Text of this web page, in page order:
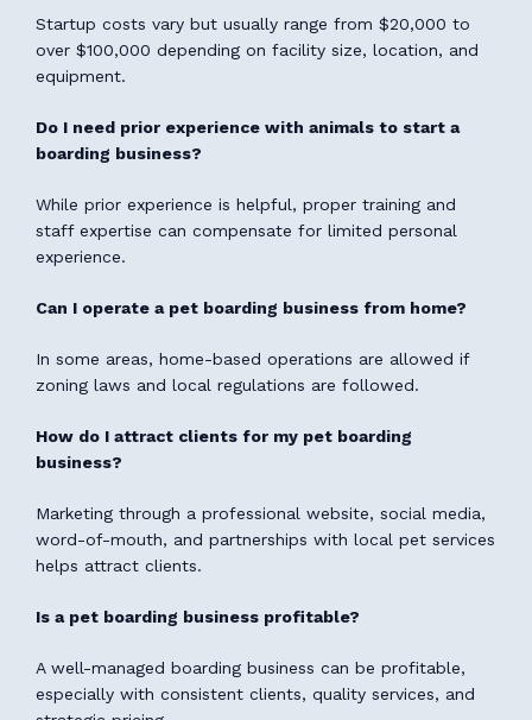
Startup costs vary but usually range from $20,000 to
over $100,000 depending on facility size, location, and
equipment.
Do I need prior experience with animals to start a
boarding business?
While prior experience is helpful, proper training and
staff expertise can compensate for limited personal
experience.
Can I operate a pet boarding business from home?
In some areas, home-based operations are allowed if
zoning laws and local regulations are followed.
How do I attract clients for my pet boarding
business?
Marketing through a professional website, social media,
word-of-mouth, and partnerships with local pet services
helps attract clients.
Is a pet boarding business profitable?
A well-managed boarding business can be profitable,
especially with consistent clients, quality services, and